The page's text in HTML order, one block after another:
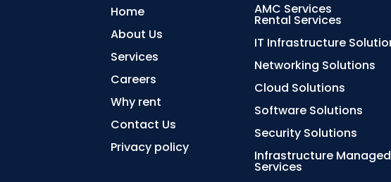
Home
About Us
Services
Careers
Why rent
Contact Us
Privacy policy
AMC Services
Rental Services
IT Infrastructure
Networking Solutions
Cloud Solutions
Software Solutions
Security Solutions
Infrastructure Managed
Services